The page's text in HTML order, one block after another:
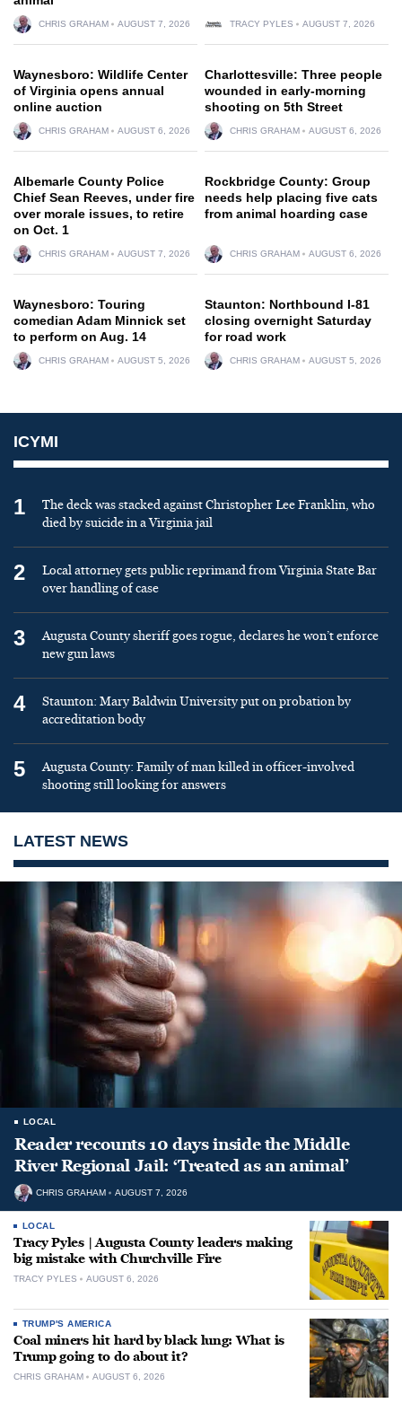
CHRIS GRAHAM AUGUST 7, 2026 TRACY PYLES AUGUST 7, 2026
Waynesboro: Wildlife Center
of Virginia opens annual
online auction
CHRIS GRAHAM AUGUST 6, 2026
Charlottesville: Three people
wounded in early-morning
shooting on 5th Street
CHRIS GRAHAM AUGUST 6, 2026
Albemarle County Police
Chief Sean Reeves, under fire
over morale issues, to retire
on Oct. 1
CHRIS GRAHAM AUGUST 7, 2026
Rockbridge County: Group
needs help placing five cats
from animal hoarding case
CHRIS GRAHAM AUGUST 6, 2026
Waynesboro: Touring
comedian Adam Minnick set
to perform on Aug. 14
CHRIS GRAHAM AUGUST 5, 2026
Staunton: Northbound I-81
closing overnight Saturday
for road work
CHRIS GRAHAM AUGUST 5, 2026
ICYMI
1
The deck was stacked against Christopher Lee Franklin, who
died by suicide in a Virginia jail
2
Local attorney gets public reprimand from Virginia State Bar
over handling of case
3
Augusta County sheriff goes rogue, declares he won’t enforce
new gun laws
4
Staunton: Mary Baldwin University put on probation by
accreditation body
5
Augusta County: Family of man killed in officer-involved
shooting still looking for answers
LATEST NEWS
LOCAL
Reader recounts 10 days inside the Middle
River Regional Jail: ‘Treated as an animal’
CHRIS GRAHAM AUGUST 7, 2026
LOCAL
Tracy Pyles | Augusta County leaders making
big mistake with Churchville Fire
TRACY PYLES AUGUST 6, 2026
TRUMP'S AMERICA
Coal miners hit hard by black lung: What is
Trump going to do about it?
CHRIS GRAHAM AUGUST 6, 2026